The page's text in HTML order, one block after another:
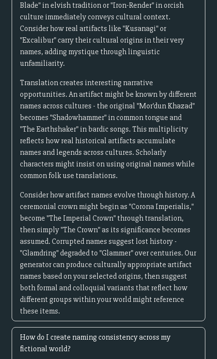
Blade" in elvish tradition or "Iron-Render" in orcish
culture immediately conveys cultural context.
Consider how real artifacts like "Kusanagi" or
"Excalibur" carry their cultural origins in their very
names, adding mystique through linguistic
unfamiliarity.
Translation creates interesting narrative
opportunities. An artifact might be known by different
names across cultures - the original "Mor'dun Khazad"
becomes "Shadowhammer" in common tongue and
"The Earthshaker" in bardic songs. This multiplicity
reflects how real historical artifacts accumulate
names and legends across cultures. Scholarly
characters might insist on using original names while
common folk use translations.
Consider how artifact names evolve through history. A
ceremonial crown might begin as "Corona Imperialis,"
become "The Imperial Crown" through translation,
then simply "The Crown" as its significance becomes
assumed. Corrupted names suggest lost history -
"Glamdring" degraded to "Glammer" over centuries. Our
generator can produce culturally appropriate artifact
names based on your selected origins, then suggest
both formal and colloquial variants that reflect how
different groups within your world might reference
these items.
How do I create naming consistency across my
fictional world?